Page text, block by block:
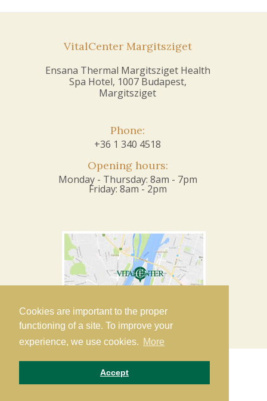
Cookies are important to the proper
functioning of a site. To improve your
experience, we use cookies. More
Accept
VitalCenter Margitsziget
Ensana Thermal Margitsziget Health
Spa Hotel, 1007 Budapest,
Margitsziget
Phone:
+36 1 340 4518
Opening hours:
Monday - Thursday: 8am - 7pm
Friday: 8am - 2pm